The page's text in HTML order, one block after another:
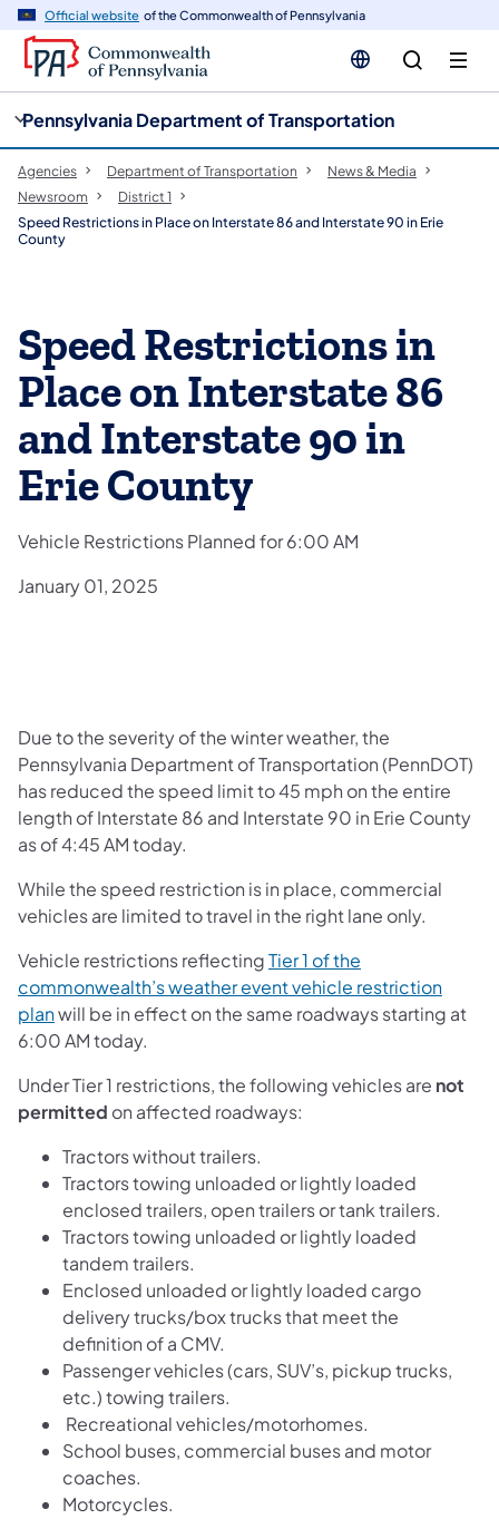
Official website of the Commonwealth of Pennsylvania
Pennsylvania Department of Transportation
Agencies Department of Transportation
News & Media
Newsroom
District 1
Speed Restrictions in Place on Interstate 86 and Interstate 90 in Erie
County
Speed Restrictions in
Place on Interstate 86
and Interstate 90 in
Erie County
Vehicle Restrictions Planned for 6:00 AM
January 01, 2025
Due to the severity of the winter weather, the
Pennsylvania Department of Transportation (PennDOT)
has reduced the speed limit to 45 mph on the entire
length of Interstate 86 and Interstate 90 in Erie County
as of 4:45 AM today.
While the speed restriction is in place, commercial
vehicles are limited to travel in the right lane only.
Vehicle restrictions reflectingTier 1 of the
commonwealth’s weather event vehicle restriction
planwill be in effect on the same roadways starting at
6:00 AM today.
Under Tier 1 restrictions, the following vehicles are not
permitted on affected roadways:
Tractors without trailers.
Tractors towing unloaded or lightly loaded
enclosed trailers, open trailers or tank trailers.
Tractors towing unloaded or lightly loaded
tandem trailers.
Enclosed unloaded or lightly loaded cargo
delivery trucks/box trucks that meet the
definition of a CMV.
Passenger vehicles (cars, SUV’s, pickup trucks,
etc.) towing trailers.
Recreational vehicles/motorhomes.
School buses, commercial buses and motor
coaches.
Motorcycles.